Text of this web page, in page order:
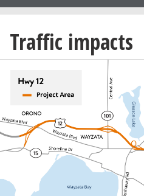
Traffic impacts